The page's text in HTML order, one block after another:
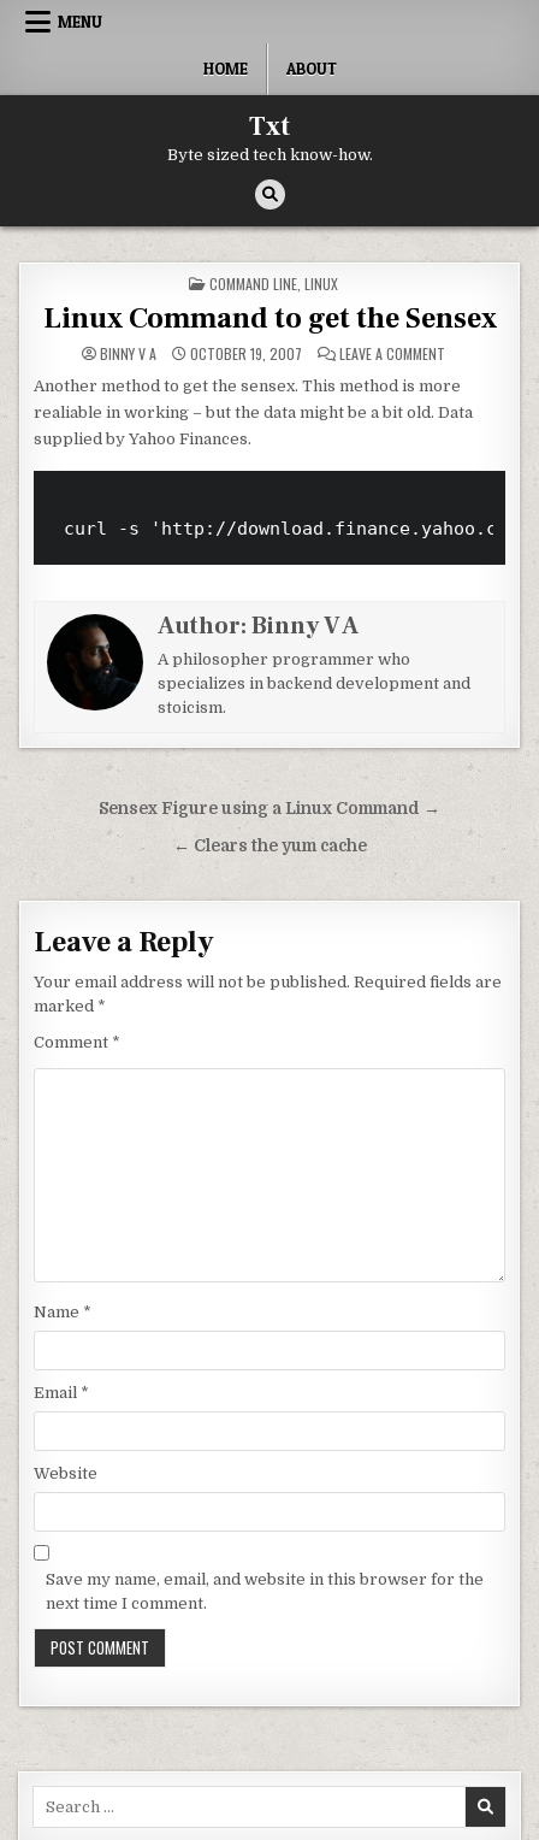
Skip to content
MENU
HOME ABOUT
Txt
Byte sized tech know-how.
POSTED IN
COMMAND LINE LINUX
Linux Command to get the Sensex
BINNY V A OCTOBER 19, 2007 LEAVE A COMMENT
Another method to get the sensex. This method is more
realiable in working – but the data might be a bit old. Data
supplied by Yahoo Finances.
Author:Binny V A
A philosopher programmer who
specializes in backend development and
stoicism.
Post navigation
Sensex Figure using a Linux Command →
← Clears the yum cache
Leave a Reply
Your email address will not be published. Required fields are
marked *
Comment *
Name *
Email *
Website
Save my name, email, and website in this browser for the
next time I comment.